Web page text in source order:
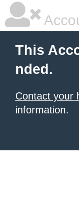
This
nded.
Contact your
information.